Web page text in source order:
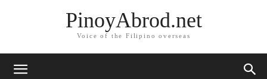
PinoyAbrod.net
Voice of the Filipino overseas